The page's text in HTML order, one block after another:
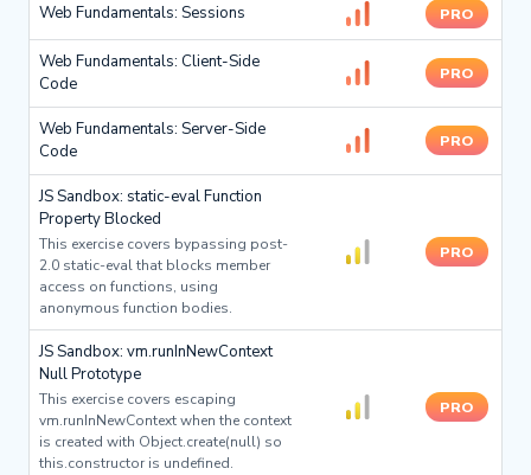
Web Fundamentals: Sessions PRO
Web Fundamentals: Client-Side
Code
PRO
Web Fundamentals: Server-Side
Code
PRO
JS Sandbox: static-eval Function
Property Blocked
This exercise covers bypassing post-
2.0 static-eval that blocks member
access on functions, using
anonymous function bodies.
PRO
JS Sandbox: vm.runInNewContext
Null Prototype
This exercise covers escaping
vm.runInNewContext when the context
is created with Object.create(null) so
this.constructor is undefined.
PRO